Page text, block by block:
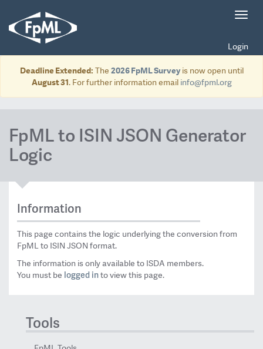
Login
Deadline Extended: The 2026 FpML Surveyis now open until
August 31. For further information email info@fpml.org
FpML to ISIN JSON Generator
Logic
Information
This page contains the logic underlying the conversion from
FpML to ISIN JSON format.
The information is only available to ISDA members.
You must be logged into view this page.
Tools